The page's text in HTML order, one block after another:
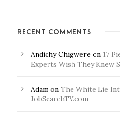
RECENT COMMENTS
Andichy Chigwere on 17
Experts Wish They Knew
Adam on The White Lie
JobSearchTV.com